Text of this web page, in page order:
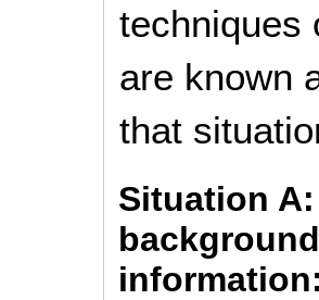
techniques
are known
that
Situation
information: